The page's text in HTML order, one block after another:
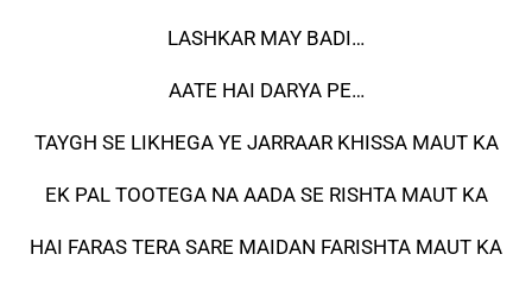
LASHKAR MAY BADI…
AATE HAI DARYA PE…
TAYGH SE LIKHEGA YE JARRAAR KHISSA MAUT KA
EK PAL TOOTEGA NA AADA SE RISHTA MAUT KA
HAI FARAS TERA SARE MAIDAN FARISHTA MAUT KA